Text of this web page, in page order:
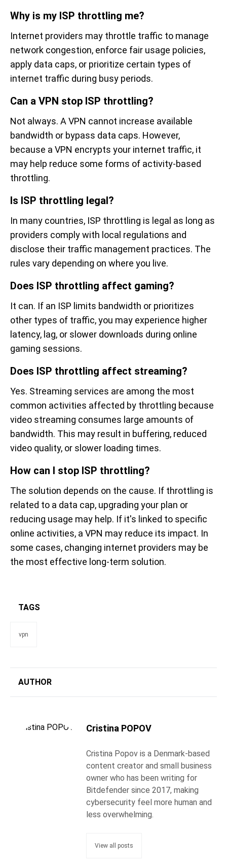
Why is my ISP throttling me?
Internet providers may throttle traffic to manage
network congestion, enforce fair usage policies,
apply data caps, or prioritize certain types of
internet traffic during busy periods.
Can a VPN stop ISP throttling?
Not always. A VPN cannot increase available
bandwidth or bypass data caps. However,
because a VPN encrypts your internet traffic, it
may help reduce some forms of activity-based
throttling.
Is ISP throttling legal?
In many countries, ISP throttling is legal as long as
providers comply with local regulations and
disclose their traffic management practices. The
rules vary depending on where you live.
Does ISP throttling affect gaming?
It can. If an ISP limits bandwidth or prioritizes
other types of traffic, you may experience higher
latency, lag, or slower downloads during online
gaming sessions.
Does ISP throttling affect streaming?
Yes. Streaming services are among the most
common activities affected by throttling because
video streaming consumes large amounts of
bandwidth. This may result in buffering, reduced
video quality, or slower loading times.
How can I stop ISP throttling?
The solution depends on the cause. If throttling is
related to a data cap, upgrading your plan or
reducing usage may help. If it's linked to specific
online activities, a VPN may reduce its impact. In
some cases, changing internet providers may be
the most effective long-term solution.
TAGS
vpn
AUTHOR
Cristina POPOV
Cristina Popov is a Denmark-based
content creator and small business
owner who has been writing for
Bitdefender since 2017, making
cybersecurity feel more human and
less overwhelming.
View all posts